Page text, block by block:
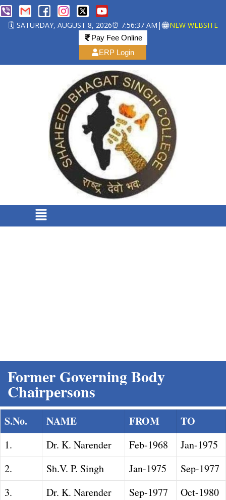
🗓️ SATURDAY, AUGUST 8, 2026⏰ 7:56:37 AM | NEW WEBSITE
Pay Fee Online
ERP Login
Former Governing Body
Chairpersons
S.No. NAME FROM TO
1. Dr. K. Narender Feb-1968
Jan-1975
2.
Sh.V. P. Singh Jan-1975
Sep-1977
3.
Dr. K. Narender Sep-1977 Oct-1980